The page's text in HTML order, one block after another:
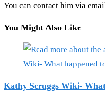
You can contact him via
You Might Also Like
Kathy Scruggs Wiki-